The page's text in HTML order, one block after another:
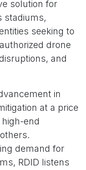
solution for
stadiums,
seeking to
drone
and
in
at a price
end
demand for
RDID listens